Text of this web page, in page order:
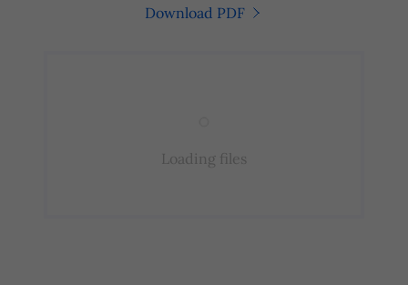
Download PDF
Loading files